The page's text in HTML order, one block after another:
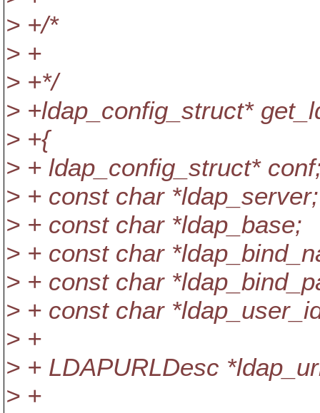
> +/*
> +
> +*/
> +ldap_config_struct*
> +{
> + ldap_config_struct*
> + const char *ldap_server;
> + const char *ldap_base;
> + const char
> + const char
> + const char
> +
> + LDAPURLDesc
> +